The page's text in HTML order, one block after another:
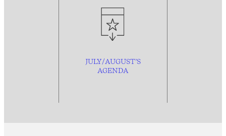
JULY/AUGUST’S
AGENDA